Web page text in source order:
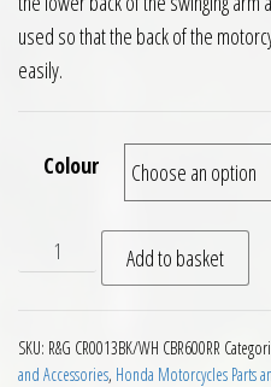
used so that the back of the
easily.
Colour
RG Paddock Stand Bobbins
Add to basket
SKU: R&G CR0013BK/WH CBR600RR
and Accessories, Honda Motorcycles Parts